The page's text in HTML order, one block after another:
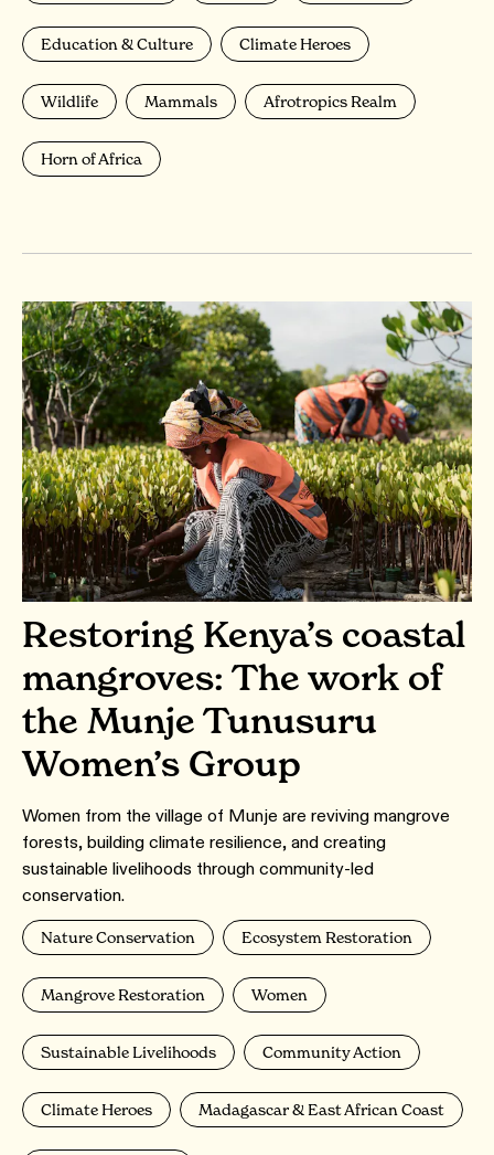
Education & Culture Climate Heroes
Wildlife Mammals Afrotropics Realm
Horn of Africa
Restoring Kenya’s coastal
mangroves: The work of
the Munje Tunusuru
Women’s Group
Women from the village of Munje are reviving mangrove
forests, building climate resilience, and creating
sustainable livelihoods through community-led
conservation.
Nature Conservation Ecosystem Restoration
Mangrove Restoration Women
Sustainable Livelihoods Community Action
Climate Heroes Madagascar & East African Coast